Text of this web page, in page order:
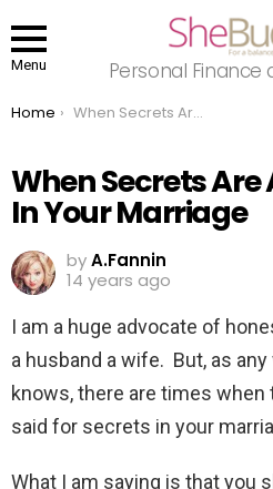
Menu Personal Finance
You are here:
Home When Secrets Are A Good Thing In Your Marriage
When Secrets Are
In Your Marriage
byA.Fannin
14 years ago
I am a huge advocate of
a husband a wife. But, as
knows, there are times
said for secrets in your
What I am saying is that you